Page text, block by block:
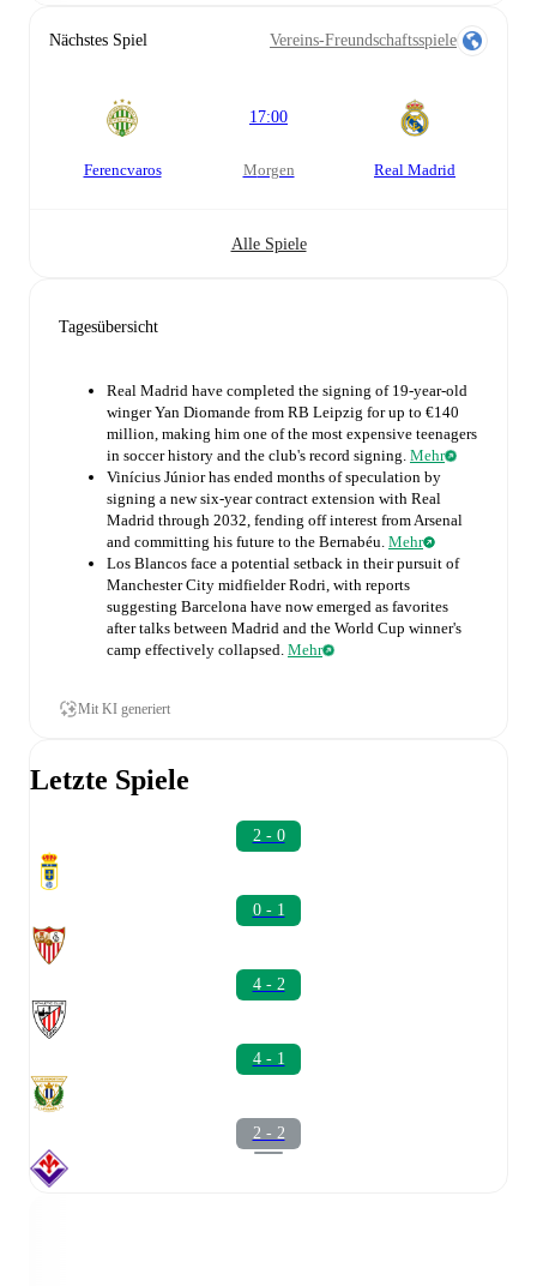
Nächstes Spiel Vereins-Freundschaftsspiele
Ferencvaros
17:00
morgen Real Madrid
Alle Spiele
Tagesübersicht
Real Madrid have completed the signing of 19-year-old
winger Yan Diomande from RB Leipzig for up to €140
million, making him one of the most expensive teenagers
in soccer history and the club's record signing. Mehr
Vinícius Júnior has ended months of speculation by
signing a new six-year contract extension with Real
Madrid through 2032, fending off interest from Arsenal
and committing his future to the Bernabéu. Mehr
Los Blancos face a potential setback in their pursuit of
Manchester City midfielder Rodri, with reports
suggesting Barcelona have now emerged as favorites
after talks between Madrid and the World Cup winner's
camp effectively collapsed. Mehr
Mit KI generiert
Letzte Spiele
2 - 0
0 - 1
4 - 2
4 - 1
2 - 2